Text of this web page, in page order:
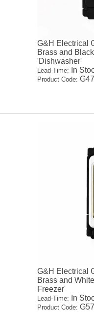
G&H Electrical
Brass and
'Dishwasher'
Lead-Time: In
Product Code:
G&H Electrical
Brass and
Freezer'
Lead-Time: In
Product Code: